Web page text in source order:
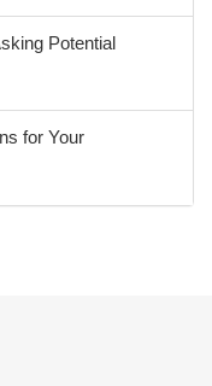
Potential
for Your